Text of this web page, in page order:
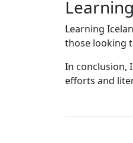
Learning
those looking
In conclusion,
efforts and